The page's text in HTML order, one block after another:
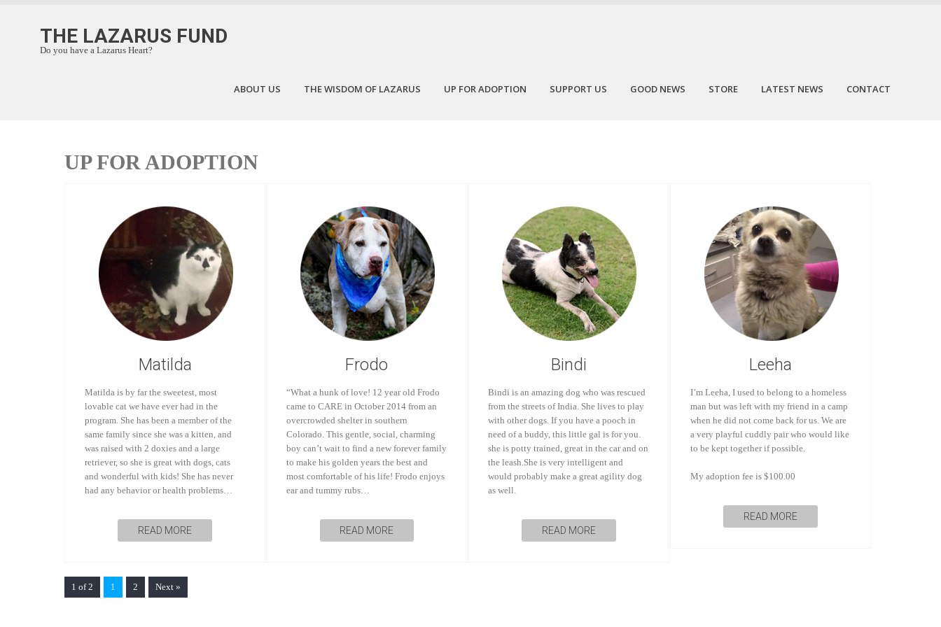
THE LAZARUS FUND
Do you have a Lazarus Heart?
ABOUT US THE WISDOM OF LAZARUS UP FOR ADOPTION SUPPORT US GOOD NEWS STORE LATEST NEWS CONTACT
UP FOR ADOPTION
Matilda
Matilda is by far the sweetest, most
lovable cat we have ever had in the
program. She has been a member of the
same family since she was a kitten, and
was raised with 2 doxies and a large
retriever, so she is great with dogs, cats
and wonderful with kids! She has never
had any behavior or health problems…
READ MORE
Frodo
“What a hunk of love! 12 year old Frodo
came to CARE in October 2014 from an
overcrowded shelter in southern
Colorado. This gentle, social, charming
boy can’t wait to find a new forever family
to make his golden years the best and
most comfortable of his life! Frodo enjoys
ear and tummy rubs…
READ MORE
Bindi
Bindi is an amazing dog who was rescued
from the streets of India. She lives to play
with other dogs. If you have a pooch in
need of a buddy, this little gal is for you.
she is potty trained, great in the car and on
the leash.She is very intelligent and
would probably make a great agility dog
as well.
READ MORE
Leeha
I’m Leeha, I used to belong to a homeless
man but was left with my friend in a camp
when he did not come back for us. We are
a very playful cuddly pair who would like
to be kept together if possible.
My adoption fee is $100.00
READ MORE
1 of 2 1 2 Next »